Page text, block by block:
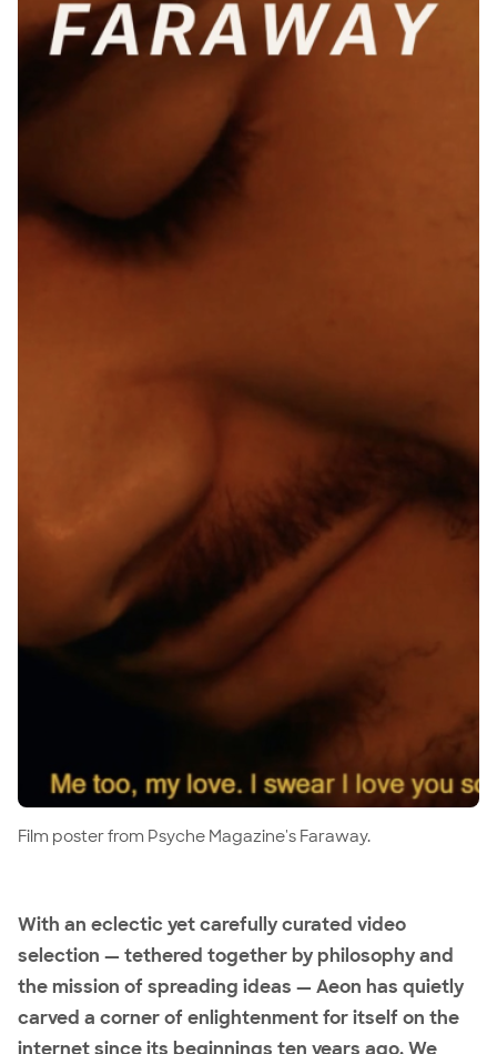
Film poster from Psyche Magazine's Faraway.
With an eclectic yet carefully curated video
selection — tethered together by philosophy and
the mission of spreading ideas — Aeon has quietly
carved a corner of enlightenment for itself on the
internet since its beginnings ten years ago. We